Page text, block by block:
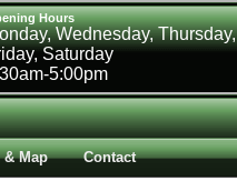
Hours
Wednesday, Thursday,
Saturday
5:00pm
Map Contact